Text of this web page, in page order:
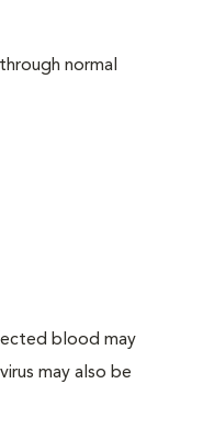
normal
blood may
may also be